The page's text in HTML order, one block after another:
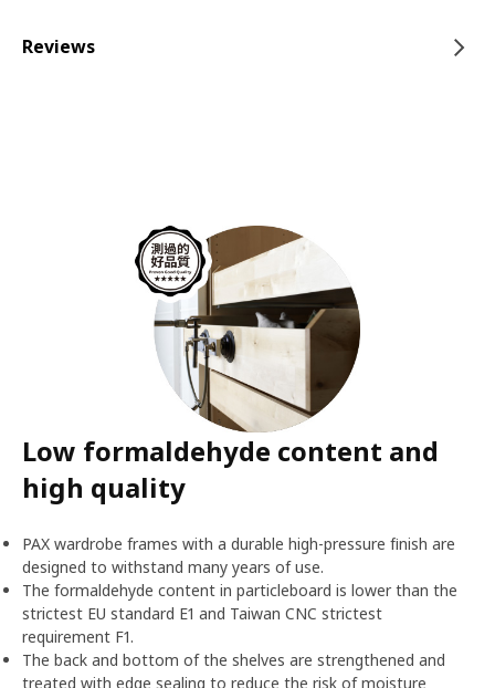
Reviews
Low formaldehyde content and
high quality
PAX wardrobe frames with a durable high-pressure finish are
designed to withstand many years of use.
The formaldehyde content in particleboard is lower than the
strictest EU standard E1 and Taiwan CNC strictest
requirement F1.
The back and bottom of the shelves are strengthened and
treated with edge sealing to reduce the risk of moisture